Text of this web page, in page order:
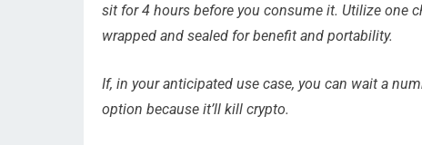
sit for 4 hours before you consume it. Utilize one
wrapped and sealed for benefit and portability.
If, in your anticipated use case, you can wait a
option because it’ll kill crypto.